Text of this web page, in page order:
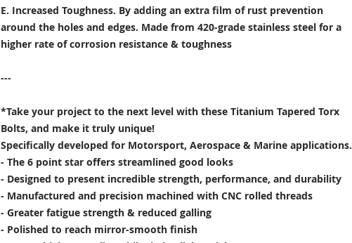
E. Increased Toughness. By adding an extra film of rust prevention
around the holes and edges. Made from 420-grade stainless steel for a
higher rate of corrosion resistance & toughness
---
*Take your project to the next level with these Titanium Tapered Torx
Bolts, and make it truly unique!
Specifically developed for Motorsport, Aerospace & Marine applications.
- The 6 point star offers streamlined good looks
- Designed to present incredible strength, performance, and durability
- Manufactured and precision machined with CNC rolled threads
- Greater fatigue strength & reduced galling
- Polished to reach mirror-smooth finish